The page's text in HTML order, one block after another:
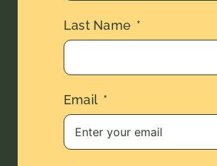
Last Name
Email